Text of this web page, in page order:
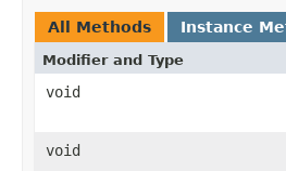
All Methods Instance
Modifier and Type
void
void